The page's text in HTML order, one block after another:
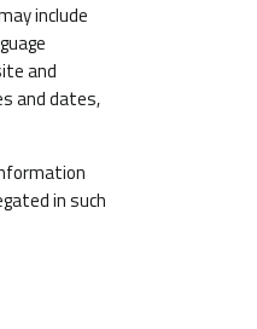
include
and
and dates,
in such